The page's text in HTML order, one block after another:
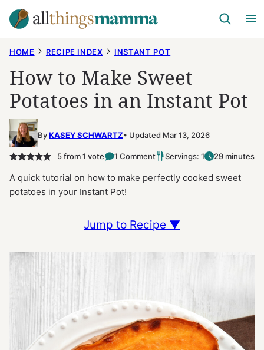
Skip
to
HOME RECIPE INDEX INSTANT POT
How to Make Sweet
Potatoes in an Instant Pot
ByKASEY SCHWARTZ Updated Mar 13, 2026
5from 1 vote 1 Comment Servings: 1 29 minutes
A quick tutorial on how to make perfectly cooked sweet
potatoes in your Instant Pot!
Jump to Recipe ▼